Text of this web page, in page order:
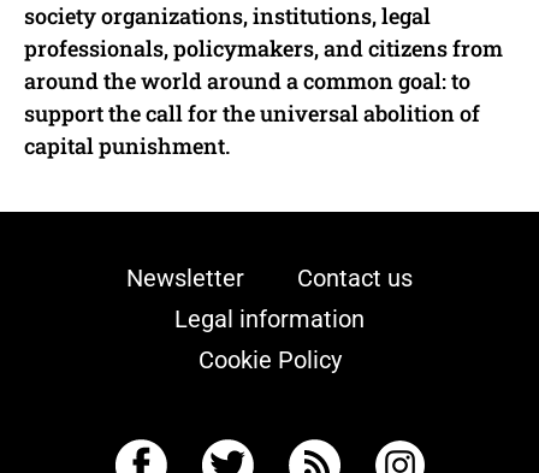
society organizations, institutions, legal
professionals, policymakers, and citizens from
around the world around a common goal: to
support the call for the universal abolition of
capital punishment.
Newsletter
Contact us
Legal information
Cookie Policy